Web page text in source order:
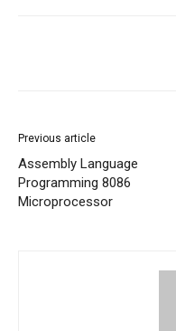
Previous article
Assembly Language
Programming 8086
Microprocessor